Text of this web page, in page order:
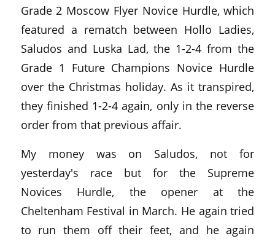
Grade 2 Moscow Flyer Novice Hurdle, which
featured a rematch between Hollo Ladies,
Saludos and Luska Lad, the 1-2-4 from the
Grade 1 Future Champions Novice Hurdle
over the Christmas holiday. As it transpired,
they finished 1-2-4 again, only in the reverse
order from that previous affair.
My money was on Saludos, not for
yesterday's race but for the Supreme
Novices Hurdle, the opener at the
Cheltenham Festival in March. He again tried
to run them off their feet, and he again